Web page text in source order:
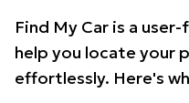
Find My Car is a
help you locate your
effortlessly. Here's